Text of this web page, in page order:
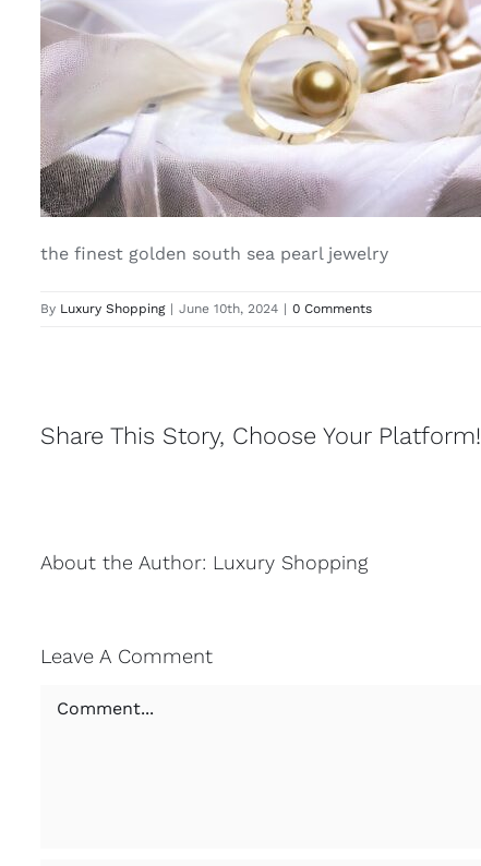
the finest golden south sea pearl jewelry
By Luxury Shopping | June 10th, 2024 | 0 Comments
Share This Story, Choose Your Platform!
About the Author: Luxury Shopping
Leave A Comment
Comment